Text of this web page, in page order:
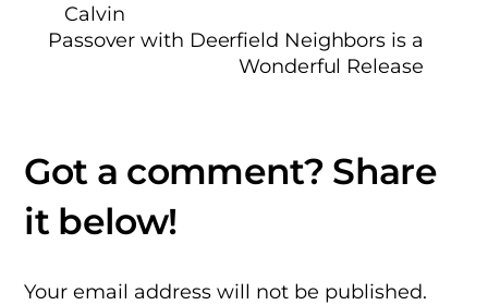
Calvin
Passover with Deerfield Neighbors is a
Wonderful Release
Your email address will not be published.